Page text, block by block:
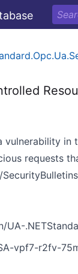
in
requests
UA-
vpf7-r2fv-